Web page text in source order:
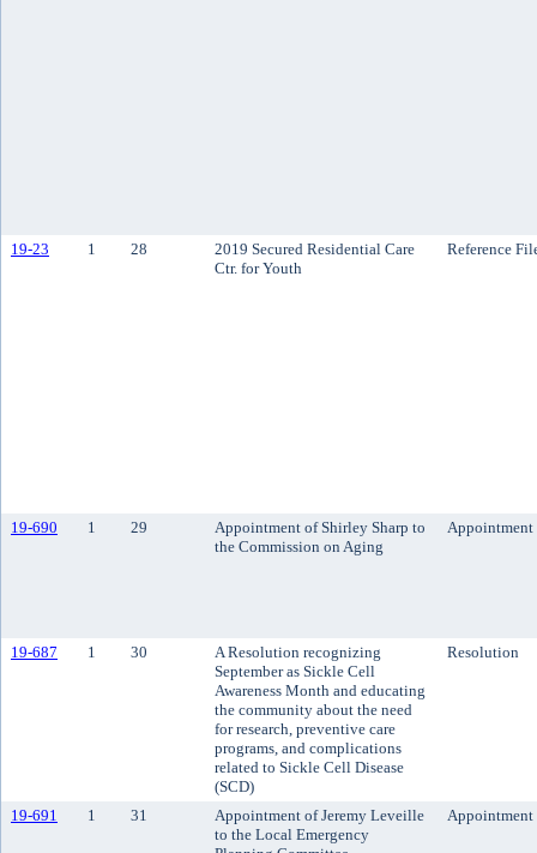
19-23 1 28
2019 Secured Residential Care
Ctr. for Youth
Reference
19-690 1 29
Appointment of Shirley Sharp to
the Commission on Aging
Appointment
19-687 1 30
A Resolution recognizing
September as Sickle Cell
Awareness Month and educating
the community about the need
for research, preventive care
programs, and complications
related to Sickle Cell Disease
(SCD)
Resolution
19-691 1 31
Appointment of Jeremy Leveille
to the Local Emergency
Appointment